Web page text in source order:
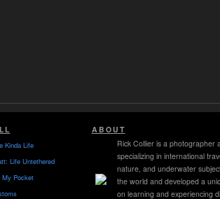
Kinda Life
Life Untethered
My Pocket
ABOUT
Rick Collier is a photographer
specializing in international
nature, and underwater
the world and developed a
on learning and experiencing